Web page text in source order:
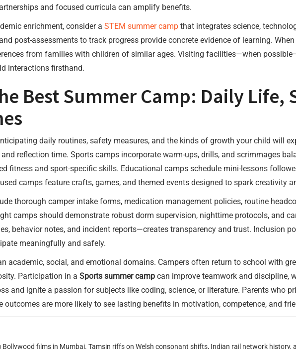
and focused curricula can amplify benefits.
enrichment, consider a STEM summer camp that integrates science,
post-assessments to track progress provide concrete evidence of learning.
from families with children of similar ages. Visiting facilities—when
interactions firsthand.
Best Summer Camp: Daily Life,
daily routines, safety measures, and the kinds of growth your child will
reflection time. Sports camps incorporate warm-ups, drills, and scrimmages
fitness and sport-specific skills. Educational camps schedule mini-lessons
camps feature crafts, games, and themed events designed to spark creativity
thorough camper intake forms, medication management policies, routine
camps should demonstrate robust dorm supervision, nighttime protocols, and
behavior notes, and incident reports—creates transparency and trust. Inclusion
meaningfully and safely.
academic, social, and emotional domains. Campers often return to school with
Participation in a Sports summer camp can improve teamwork and discipline,
and ignite a passion for subjects like coding, science, or literature. Parents who
outcomes are more likely to see lasting benefits in motivation, competence, and
films in Mumbai. Tamsin riffs on Welsh consonant shifts, Indian rail network history,